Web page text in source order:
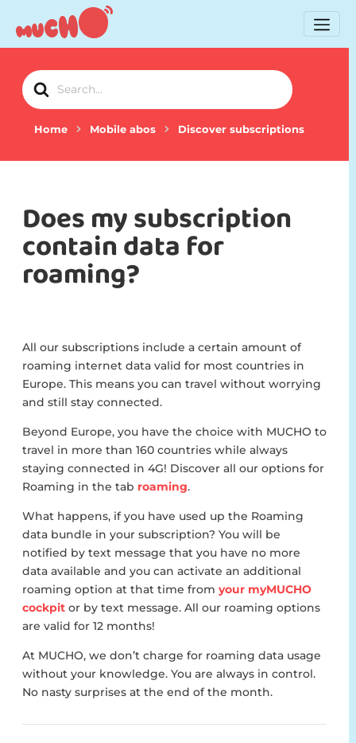
Search
For
Home Mobile abos Discover subscriptions
Does my subscription
contain data for
roaming?
All our subscriptions include a certain amount of
roaming internet data valid for most countries in
Europe. This means you can travel without worrying
and still stay connected.
Beyond Europe, you have the choice with MUCHO to
travel in more than 160 countries while always
staying connected in 4G! Discover all our options for
Roaming in the tab roaming.
What happens, if you have used up the Roaming
data bundle in your subscription? You will be
notified by text message that you have no more
data available and you can activate an additional
roaming option at that time from your myMUCHO
cockpit or by text message. All our roaming options
are valid for 12 months!
At MUCHO, we don’t charge for roaming data usage
without your knowledge. You are always in control.
No nasty surprises at the end of the month.